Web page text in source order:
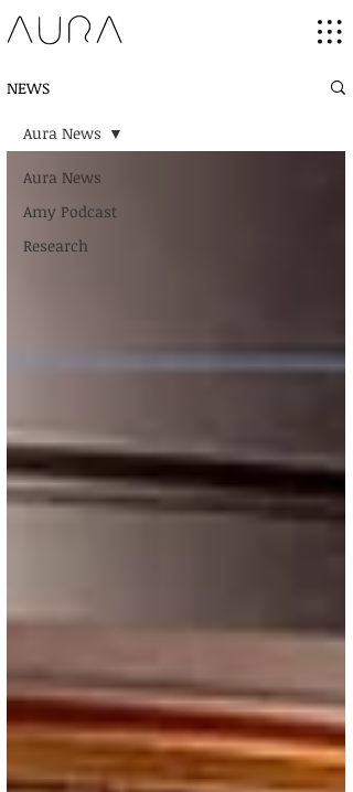
NEWS
Aura News
Amy Podcast
Research
Aura News